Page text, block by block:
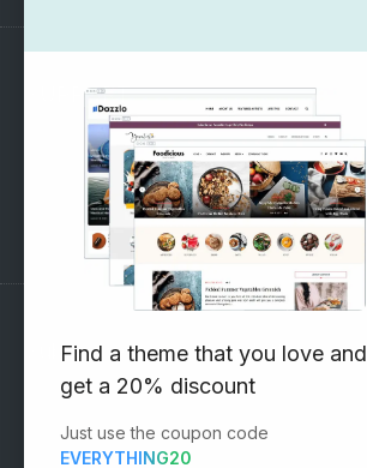
SUPPORT
Pre-Sales Questions
Support Forum
Subscribe to our Newsletter
Email address:
Find a theme that you love and
get a 20% discount
Just use the coupon code
EVERYTHING20